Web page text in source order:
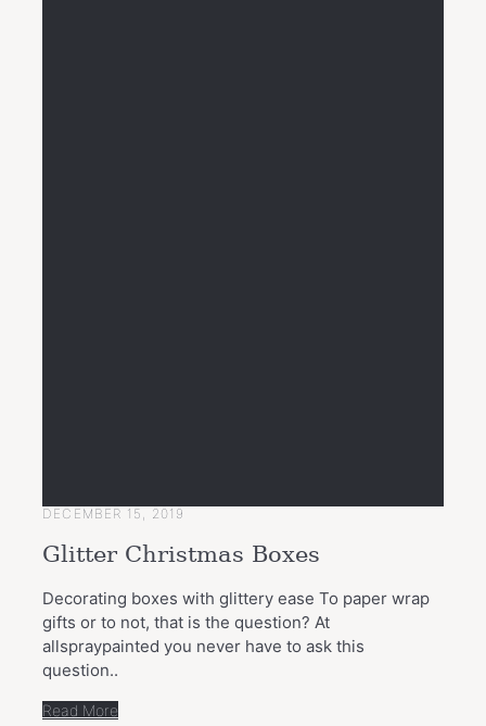
DECEMBER 15, 2019
Glitter Christmas Boxes
Decorating boxes with glittery ease To paper wrap
gifts or to not, that is the question? At
allspraypainted you never have to ask this
question..
Read More